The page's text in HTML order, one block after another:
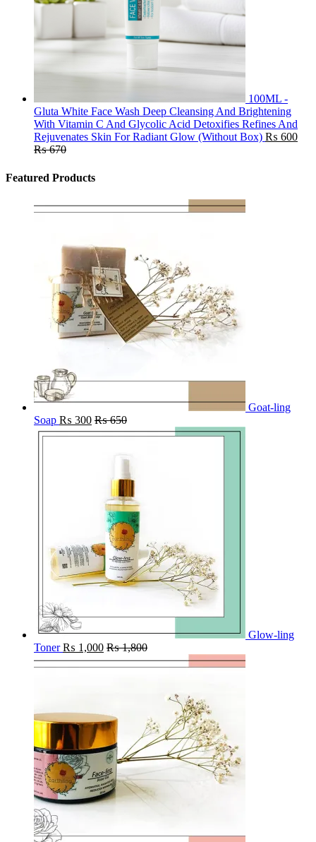
100ML -
Gluta White Face Wash Deep Cleansing And Brightening
With Vitamin C And Glycolic Acid Detoxifies Refines And
Rejuvenates Skin For Radiant Glow (Without Box) ₨ 600
₨670
Featured Products
Goat-ling
Soap ₨ 300 ₨650
Glow-ling
Toner ₨ 1,000 ₨1,800